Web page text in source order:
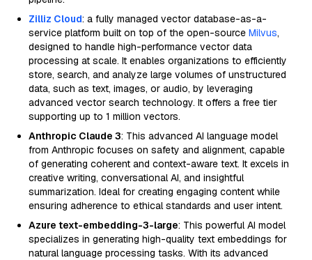
Zilliz Cloud: a fully managed vector database-as-a-
service platform built on top of the open-source Milvus,
designed to handle high-performance vector data
processing at scale. It enables organizations to efficiently
store, search, and analyze large volumes of unstructured
data, such as text, images, or audio, by leveraging
advanced vector search technology. It offers a free tier
supporting up to 1 million vectors.
Anthropic Claude 3: This advanced AI language model
from Anthropic focuses on safety and alignment, capable
of generating coherent and context-aware text. It excels in
creative writing, conversational AI, and insightful
summarization. Ideal for creating engaging content while
ensuring adherence to ethical standards and user intent.
Azure text-embedding-3-large: This powerful AI model
specializes in generating high-quality text embeddings for
natural language processing tasks. With its advanced